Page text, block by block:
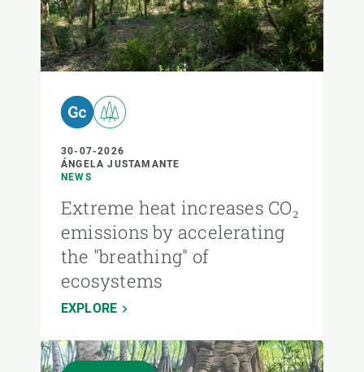
30-07-2026
ÁNGELA JUSTAMANTE
NEWS
Extreme heat increases CO₂
emissions by accelerating
the "breathing" of
ecosystems
EXPLORE